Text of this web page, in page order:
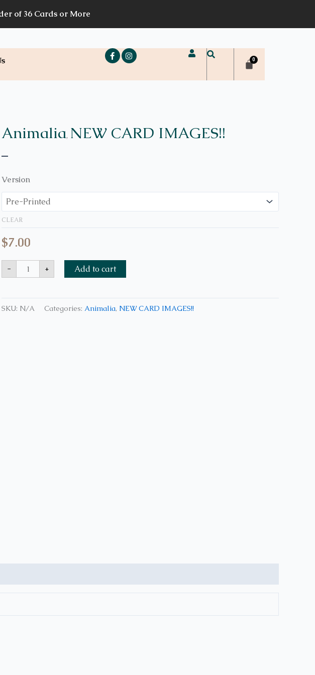
of 36 Cards or More
Animalia, NEW CARD IMAGES!!
–
range:
$7.00
through
Version
CLEAR
$7.00
- + Add to cart
SKU: N/A Categories: Animalia, NEW CARD IMAGES!!